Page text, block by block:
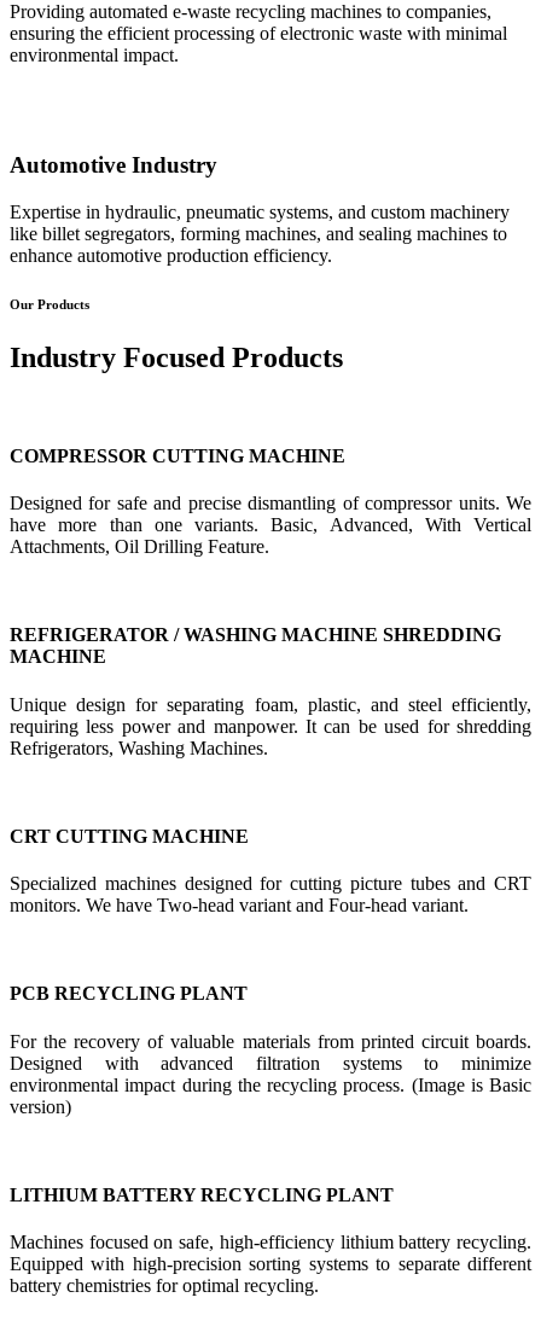
Providing automated e-waste recycling machines to companies,
ensuring the efficient processing of electronic waste with minimal
environmental impact.
Automotive Industry
Expertise in hydraulic, pneumatic systems, and custom machinery
like billet segregators, forming machines, and sealing machines to
enhance automotive production efficiency.
Our Products
Industry Focused Products
COMPRESSOR CUTTING MACHINE
Designed for safe and precise dismantling of compressor units. We
have more than one variants. Basic, Advanced, With Vertical
Attachments, Oil Drilling Feature.
REFRIGERATOR / WASHING MACHINE SHREDDING
MACHINE
Unique design for separating foam, plastic, and steel efficiently,
requiring less power and manpower. It can be used for shredding
Refrigerators, Washing Machines.
CRT CUTTING MACHINE
Specialized machines designed for cutting picture tubes and CRT
monitors. We have Two-head variant and Four-head variant.
PCB RECYCLING PLANT
For the recovery of valuable materials from printed circuit boards.
Designed with advanced filtration systems to minimize
environmental impact during the recycling process. (Image is Basic
version)
LITHIUM BATTERY RECYCLING PLANT
Machines focused on safe, high-efficiency lithium battery recycling.
Equipped with high-precision sorting systems to separate different
battery chemistries for optimal recycling.